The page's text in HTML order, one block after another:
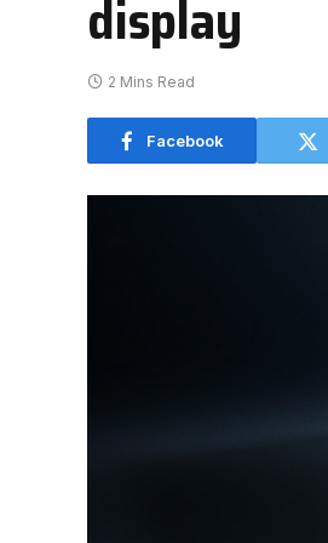
display
2 Mins Read
Facebook